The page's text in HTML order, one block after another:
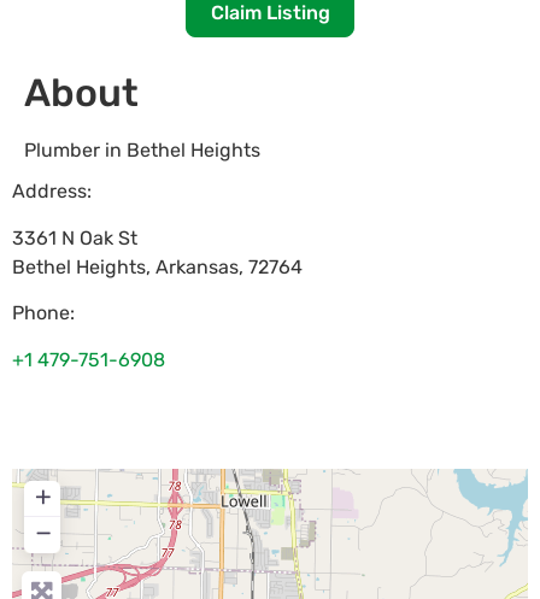
Claim Listing
About
Plumber in Bethel Heights
Address:
3361 N Oak St
Bethel Heights, Arkansas, 72764
Phone:
+1 479-751-6908
+
−